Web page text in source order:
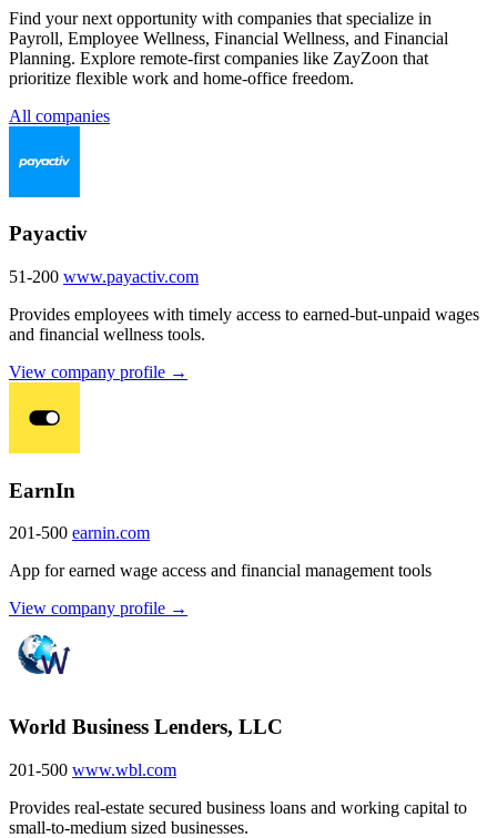
Find your next opportunity with companies that specialize in
Payroll, Employee Wellness, Financial Wellness, and Financial
Planning. Explore remote-first companies like ZayZoon that
prioritize flexible work and home-office freedom.
All companies
Payactiv
51-200 www.payactiv.com
Provides employees with timely access to earned-but-unpaid wages
and financial wellness tools.
View company profile →
EarnIn
201-500 earnin.com
App for earned wage access and financial management tools
View company profile →
World Business Lenders, LLC
201-500 www.wbl.com
Provides real-estate secured business loans and working capital to
small-to-medium sized businesses.